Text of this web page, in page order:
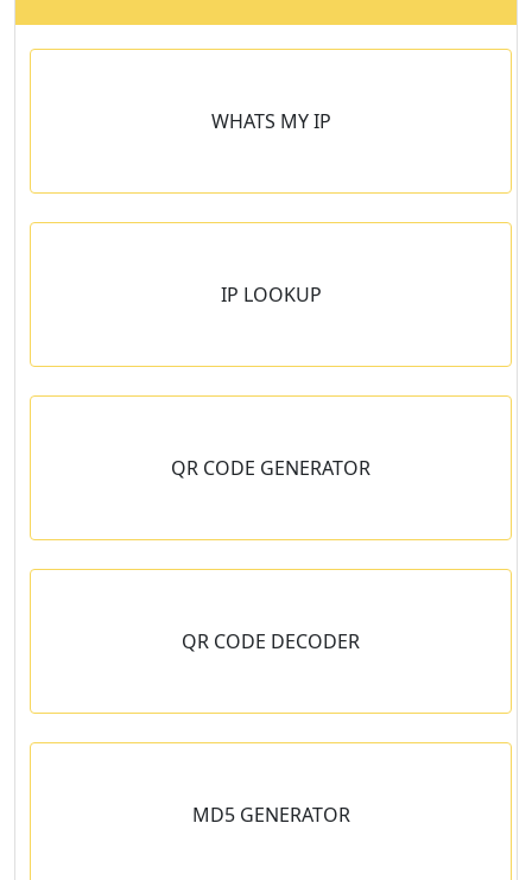
WHATS MY IP
IP LOOKUP
QR CODE GENERATOR
QR CODE DECODER
MD5 GENERATOR